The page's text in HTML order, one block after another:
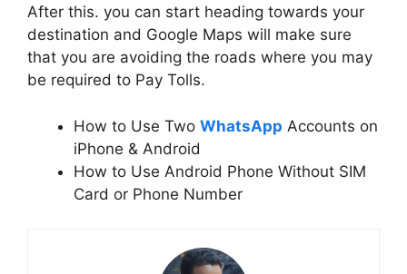
After this. you can start heading towards your
destination and Google Maps will make sure
that you are avoiding the roads where you may
be required to Pay Tolls.
How to Use Two WhatsApp Accounts on
iPhone & Android
How to Use Android Phone Without SIM
Card or Phone Number